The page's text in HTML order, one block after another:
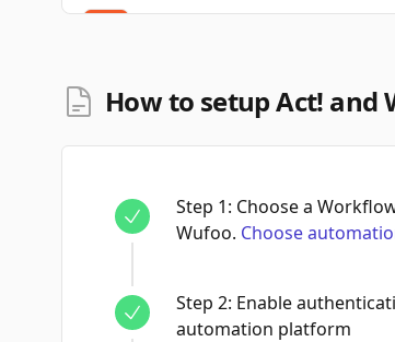
New Contact
How to setup Act! and
Step 1: Choose a
Wufoo. Choose
Step 2: Enable
automation platform